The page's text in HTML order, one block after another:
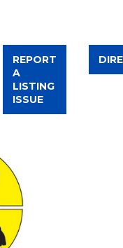
REPORT
A
LISTING
ISSUE